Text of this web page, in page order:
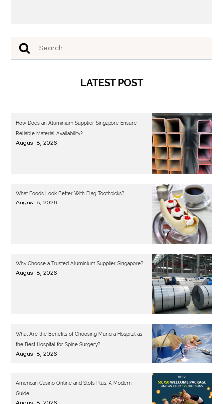
LATEST POST
How Does an Aluminium Supplier Singapore Ensure
Reliable Material Availability?
August 8, 2026
What Foods Look Better With Flag Toothpicks?
August 8, 2026
Why Choose a Trusted Aluminium Supplier Singapore?
August 8, 2026
What Are the Benefits of Choosing Mundra Hospital as
the Best Hospital for Spine Surgery?
August 8, 2026
American Casino Online and Slots Plus: A Modern
Guide